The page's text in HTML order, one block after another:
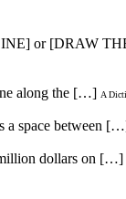
or [DRAW
along the […] A
a space between
dollars on […]